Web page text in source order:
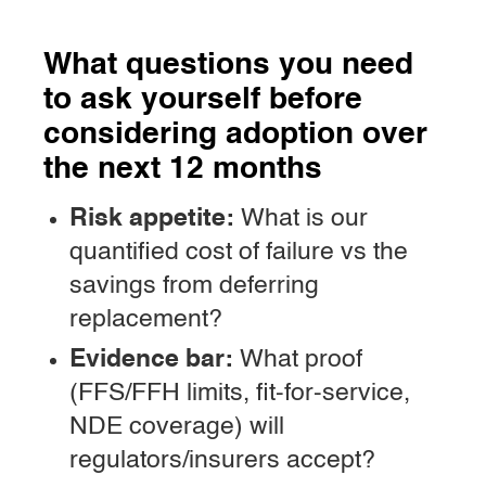
What questions you need
to ask yourself before
considering adoption over
the next 12 months
Risk appetite: What is our
quantified cost of failure vs the
savings from deferring
replacement?
Evidence bar: What proof
(FFS/FFH limits, fit-for-service,
NDE coverage) will
regulators/insurers accept?